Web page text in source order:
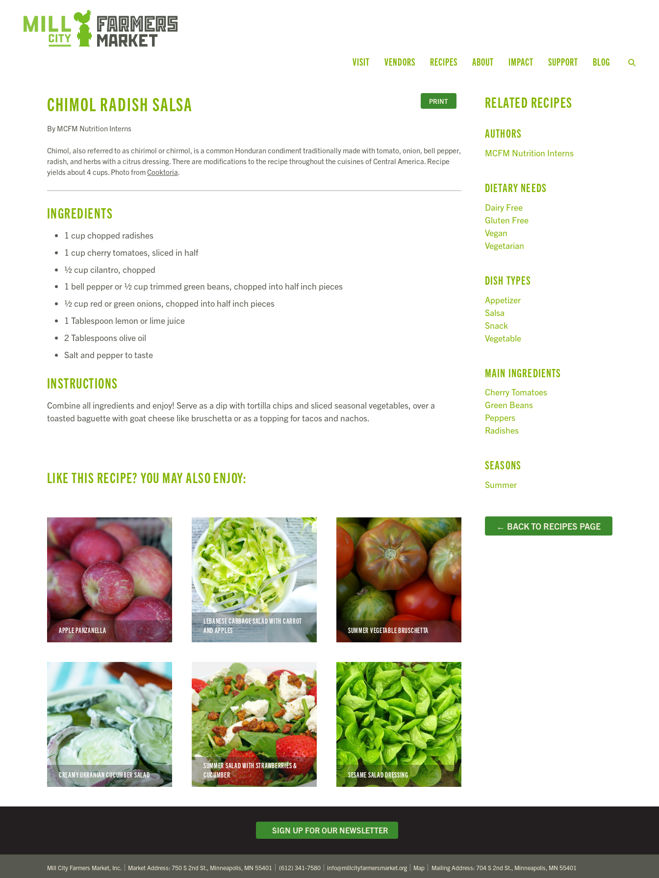
VISIT VENDORS RECIPES ABOUT IMPACT SUPPORT BLOG
PRINT
CHIMOL RADISH SALSA
By MCFM Nutrition Interns
Chimol, also referred to as chirimol or chirmol, is a common Honduran condiment traditionally made with tomato, onion, bell pepper,
radish, and herbs with a citrus dressing. There are modifications to the recipe throughout the cuisines of Central America. Recipe
yields about 4 cups. Photo fromCooktoria
INGREDIENTS
1 cup chopped radishes
1 cup cherry tomatoes, sliced in half
½ cup cilantro, chopped
1 bell pepper or ½ cup trimmed green beans, chopped into half inch pieces
½ cup red or green onions, chopped into half inch pieces
1 Tablespoon lemon or lime juice
2 Tablespoons olive oil
Salt and pepper to taste
INSTRUCTIONS
Combine all ingredients and enjoy! Serve as a dip with tortilla chips and sliced seasonal vegetables, over a
toasted baguette with goat cheese like bruschetta or as a topping for tacos and nachos.
LIKE THIS RECIPE? YOU MAY ALSO ENJOY:
APPLE PANZANELLA
LEBANESE CABBAGE SALAD WITH CARROT
AND APPLES
SUMMER VEGETABLE BRUSCHETTA
CREAMY UKRANIAN CUCUMBER SALAD
SUMMER SALAD WITH STRAWBERRIES &
CUCUMBER
SESAME SALAD DRESSING
RELATED RECIPES
AUTHORS
MCFM Nutrition Interns
DIETARY NEEDS
Dairy Free
Gluten Free
Vegan
Vegetarian
DISH TYPES
Appetizer
Salsa
Snack
Vegetable
MAIN INGREDIENTS
Cherry Tomatoes
Green Beans
Peppers
Radishes
SEASONS
Summer
← BACK TO RECIPES PAGE
SIGN UP FOR OUR NEWSLETTER
Mill City Farmers Market, Inc. Market Address: 750 S 2nd St., Minneapolis, MN 55401 (612) 341-7580 info@millcityfarmersmarket.org Map Mailing Address: 704 S 2nd St., Minneapolis, MN 55401